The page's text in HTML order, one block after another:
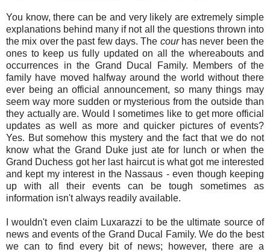
You know, there can be and very likely are extremely simple
explanations behind many if not all the questions thrown into
the mix over the past few days. The cour has never been the
ones to keep us fully updated on all the whereabouts and
occurrences in the Grand Ducal Family. Members of the
family have moved halfway around the world without there
ever being an official announcement, so many things may
seem way more sudden or mysterious from the outside than
they actually are. Would I sometimes like to get more official
updates as well as more and quicker pictures of events?
Yes. But somehow this mystery and the fact that we do not
know what the Grand Duke just ate for lunch or when the
Grand Duchess got her last haircut is what got me interested
and kept my interest in the Nassaus - even though keeping
up with all their events can be tough sometimes as
information isn't always readily available.
I wouldn't even claim Luxarazzi to be the ultimate source of
news and events of the Grand Ducal Family. We do the best
we can to find every bit of news; however, there are a